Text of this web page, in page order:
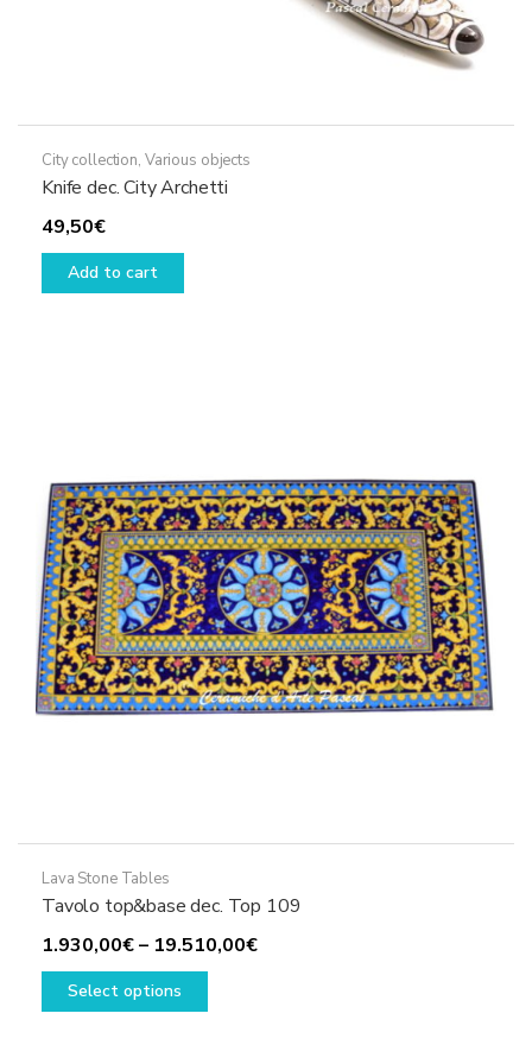
City collection, Various objects
Knife dec. City Archetti
49,50€
Add to cart
Lava Stone Tables
Tavolo top&base dec. Top 109
1.930,00€– 19.510,00€Price
Select options
This